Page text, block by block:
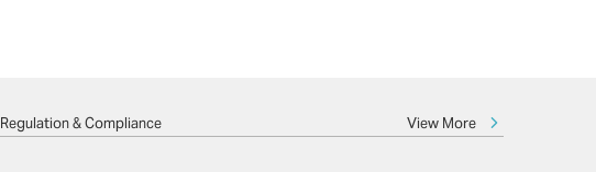
View More
Regulation & Compliance